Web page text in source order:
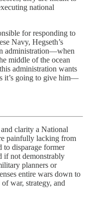
national
for responding to
Navy, Hegseth’s
administration—when
middle of the ocean
administration wants
it’s going to give him—
clarity a National
painfully lacking from
to disparage former
if not demonstrably
planners or
entire wars down to
war, strategy, and